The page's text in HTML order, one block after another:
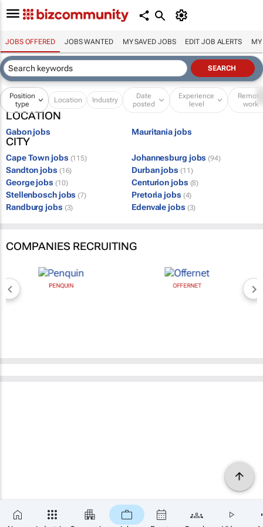
JOBS OFFERED JOBS WANTED MY SAVED JOBS EDIT JOB ALERTS MY
Position
type
Location Industry
Date
posted
Experience
level
Remote
work
LOCATION
Gabon jobs Mauritania jobs
CITY
Cape Town jobs (115) Johannesburg jobs (94)
Sandton jobs (16) Durban jobs (11)
George jobs (10) Centurion jobs (8)
Stellenbosch jobs (7) Pretoria jobs (4)
Randburg jobs (3) Edenvale jobs (3)
COMPANIES RECRUITING
PENQUIN OFFERNET